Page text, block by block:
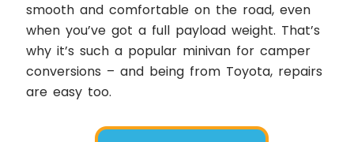
smooth and comfortable on the road, even
when you’ve got a full payload weight. That’s
why it’s such a popular minivan for camper
conversions – and being from Toyota, repairs
are easy too.